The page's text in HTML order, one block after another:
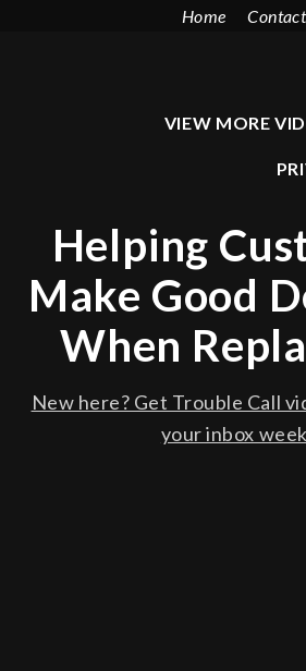
Home Contact
VIEW MORE
Helping
Make Good
When
New here? Get Trouble Call
your inbox